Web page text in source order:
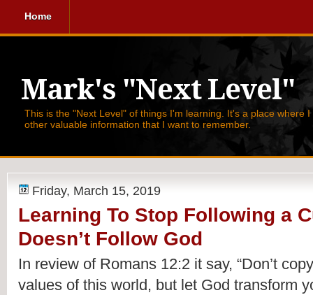
Home
Mark's "Next Level"
This is the "Next Level" of things I'm learning. It's a place where
other valuable information that I want to remember.
Friday, March 15, 2019
Learning To Stop Following a
Doesn’t Follow God
In review of Romans 12:2 it say, “Don’t
values of this world, but let God transform